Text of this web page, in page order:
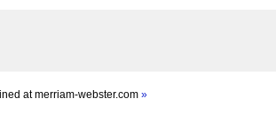
atmerriam-webster.com »